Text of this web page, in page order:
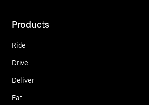
Products
Ride
Drive
Deliver
Eat